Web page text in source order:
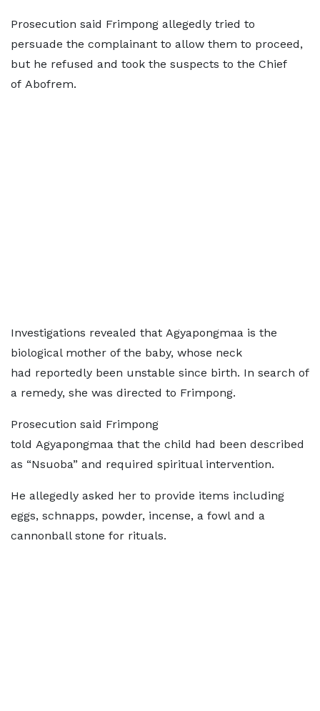
Prosecution said Frimpong allegedly tried to
persuade the complainant to allow them to proceed,
but he refused and took the suspects to the Chief
of Abofrem.
Investigations revealed that Agyapongmaa is the
biological mother of the baby, whose neck
had reportedly been unstable since birth. In search of
a remedy, she was directed to Frimpong.
Prosecution said Frimpong
told Agyapongmaa that the child had been described
as “Nsuoba” and required spiritual intervention.
He allegedly asked her to provide items including
eggs, schnapps, powder, incense, a fowl and a
cannonball stone for rituals.